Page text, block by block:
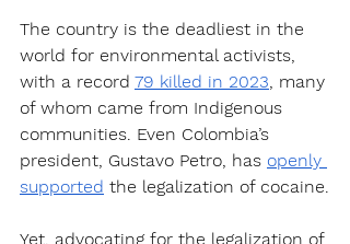
The country is the deadliest in the
world for environmental activists,
with a record 79 killed in 2023, many
of whom came from Indigenous
communities. Even Colombia’s
president, Gustavo Petro, has openly
supported the legalization of cocaine.
Yet, advocating for the legalization of